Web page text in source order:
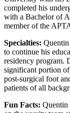
completed his
with a Bachelor of
member of the
Specialties: Quentin
to continue his
residency program.
significant portion
post-surgical foot
patients of all
Fun Facts: Quentin